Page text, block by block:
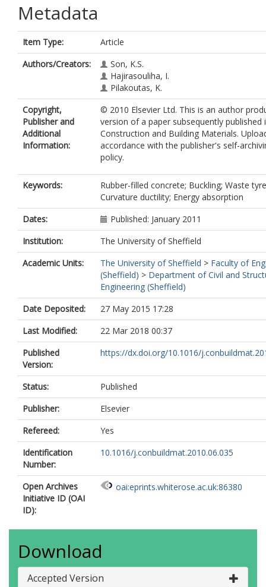
Metadata
Item Type:
Article
Authors/Creators:
Son, K.S.
Hajirasouliha, I.
Pilakoutas, K.
Copyright,
Publisher and
Additional
Information:
© 2010 Elsevier Ltd. This is an author
version of a paper subsequently published
Construction and Building Materials.
accordance with the publisher's self-
policy.
Keywords:
Rubber-filled concrete; Buckling; Waste
Curvature ductility; Energy absorption
Dates:
Published: January 2011
Institution:
The University of Sheffield
Academic Units:
The University of Sheffield > Faculty of
(Sheffield) > Department of Civil and
Engineering (Sheffield)
Date Deposited:
27 May 2015 17:28
Last Modified:
22 Mar 2018 00:37
Published
Version:
https://dx.doi.org/10.1016/
Status:
Published
Publisher:
Elsevier
Refereed:
Yes
Identification
Number:
10.1016/j.conbuildmat.2010.06.035
Open Archives
Initiative ID (OAI
ID):
oai:eprints.whiterose.ac.uk:86380
Download
Accepted Version